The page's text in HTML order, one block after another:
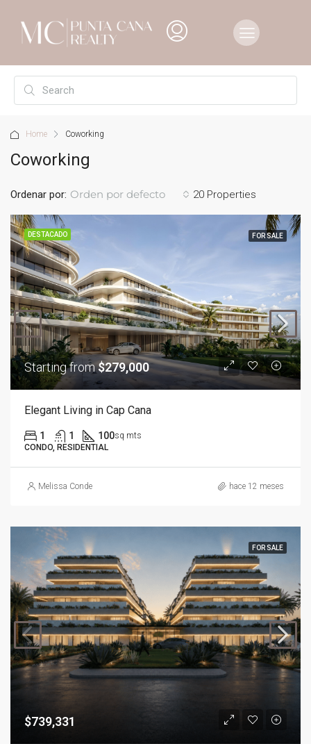
Home Coworking
Coworking
20 Properties
Ordenar por: Orden por defecto
DESTACADO FOR SALE
Starting from$279,000
Elegant Living in Cap Cana
1 1 100sq mts
CONDO, RESIDENTIAL
Melissa Conde hace 12 meses
FOR SALE
$739,331